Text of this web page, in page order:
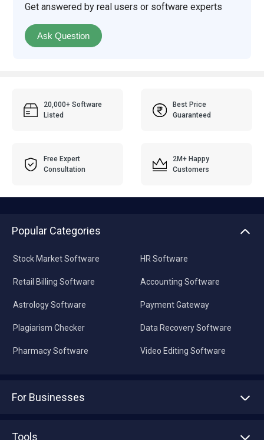
Get answered by real users or software experts
Ask Question
20,000+ Software
Listed
Best Price
Guaranteed
Free Expert
Consultation
2M+ Happy
Customers
Popular Categories
Stock Market Software
Retail Billing Software
Astrology Software
Plagiarism Checker
Pharmacy Software
HR Software
Accounting Software
Payment Gateway
Data Recovery Software
Video Editing Software
For Businesses
Tools